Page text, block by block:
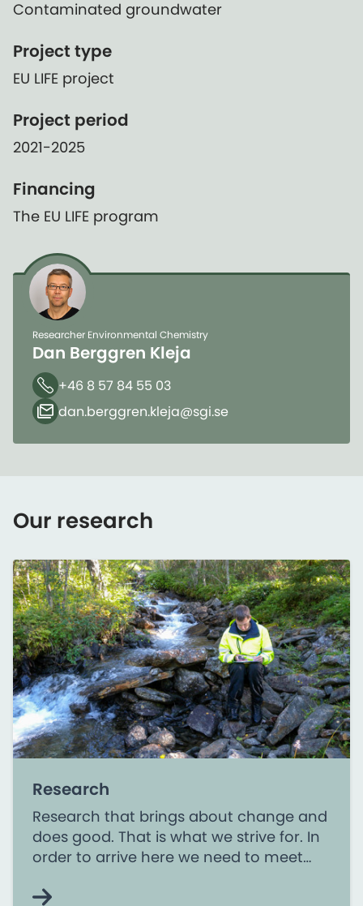
Contaminated groundwater
Project type
EU LIFE project
Project period
2021-2025
Financing
The EU LIFE program
Researcher Environmental Chemistry
Dan Berggren Kleja
Phone
+46 8 57 84 55 03
Email
dan.berggren.kleja​@sgi.se
Our research
Research
Research that brings about change and
does good. That is what we strive for. In
order to arrive here we need to meet
research based on the needs of the